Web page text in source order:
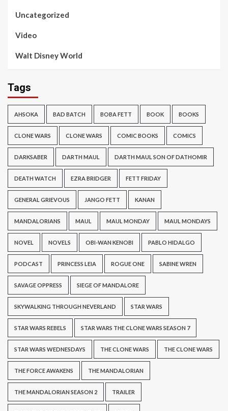
Uncategorized
Video
Walt Disney World
Tags
AHSOKA BAD BATCH BOBA FETT BOOK BOOKS
CLONE WARS CLONE WARS COMIC BOOKS COMICS
DARKSABER DARTH MAUL DARTH MAUL SON OF DATHOMIR
DEATH WATCH EZRA BRIDGER FETT FRIDAY
GENERAL GRIEVOUS JANGO FETT KANAN
MANDALORIANS MAUL MAUL MONDAY MAUL MONDAYS
NOVEL NOVELS OBI-WAN KENOBI PABLO HIDALGO
PODCAST PRINCESS LEIA ROGUE ONE SABINE WREN
SAVAGE OPPRESS SIEGE OF MANDALORE
SKYWALKING THROUGH NEVERLAND STAR WARS
STAR WARS REBELS STAR WARS THE CLONE WARS SEASON 7
STAR WARS WEDNESDAYS THE CLONE WARS THE CLONE WARS
THE FORCE AWAKENS THE MANDALORIAN
THE MANDALORIAN SEASON 2 TRAILER